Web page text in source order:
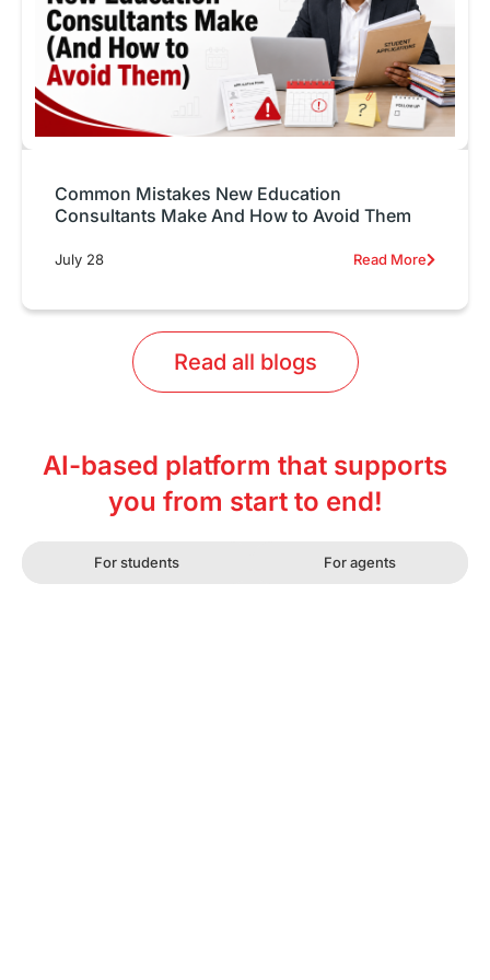
Common Mistakes New Education
Consultants Make And How to Avoid Them
July 28 Read More
Read all blogs
AI-based platform that supports
you from start to end!
For students For agents